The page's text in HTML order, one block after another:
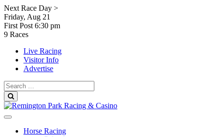
Skip
to
content
Next Race Day >
Friday, Aug 21
First Post 6:30 pm
9 Races
Live Racing
Visitor Info
Advertise
Search
for:
Horse Racing